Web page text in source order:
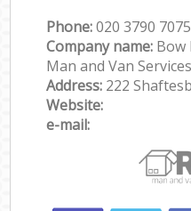
Phone:‎‎‎020 3790 7075
Company name: Bow
Man and Van Services
Address: 222
Website:
e-mail: